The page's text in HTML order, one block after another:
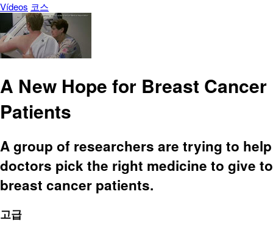
Vídeos 코스
A New Hope for Breast Cancer
Patients
A group of researchers are trying to help
doctors pick the right medicine to give to
breast cancer patients.
고급